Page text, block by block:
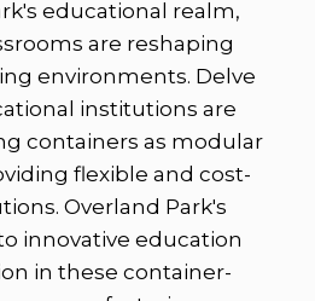
educational realm,
are reshaping
environments. Delve
institutions are
containers as modular
flexible and cost-
Overland Park's
innovative education
in these container-